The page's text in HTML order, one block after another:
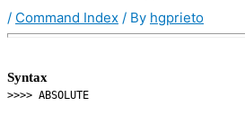
/ Command Index / By hgprieto
Syntax
>>>> ABSOLUTE